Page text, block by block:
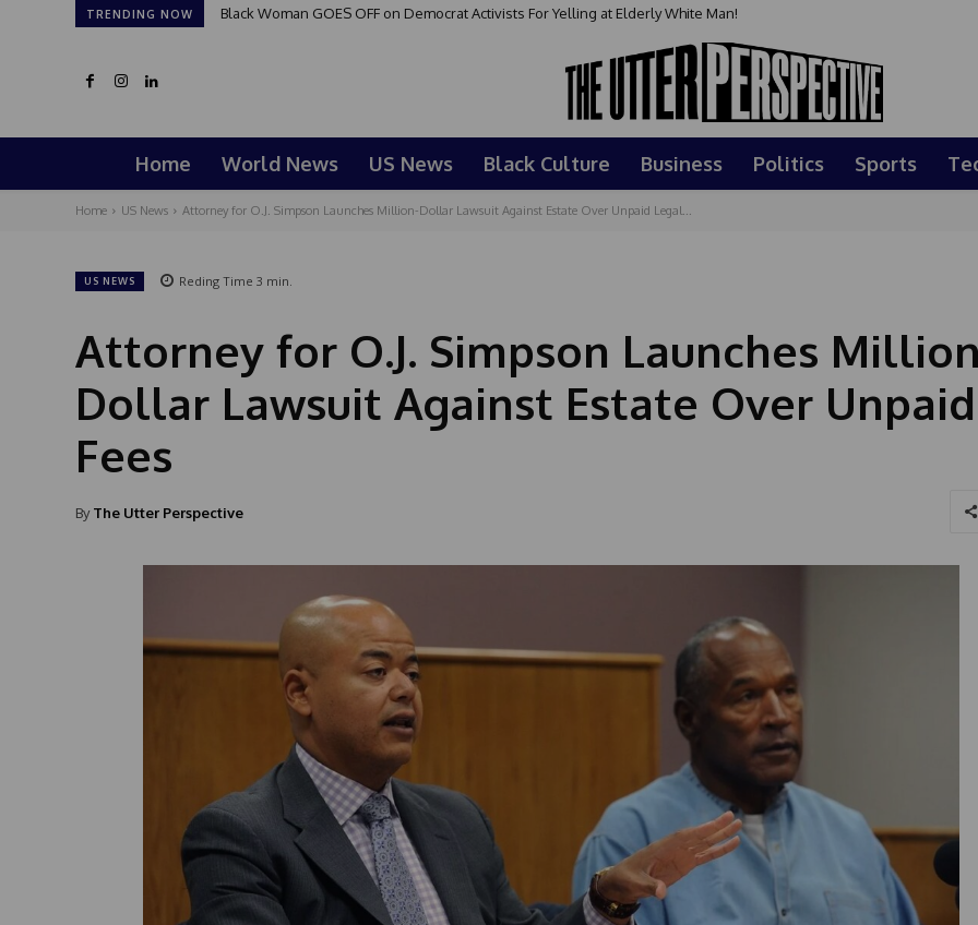
TRENDING NOW Black Woman GOES OFF on Democrat Activists For Yelling at Elderly White Man!
Home World News US News Black Culture Business Politics Sports
Home US News Attorney for O.J. Simpson Launches Million-Dollar Lawsuit Against Estate Over Unpaid Legal...
US NEWS Reding Time 3 min.
Attorney for O.J. Simpson Launches
Dollar Lawsuit Against Estate Over
Fees
By The Utter Perspective